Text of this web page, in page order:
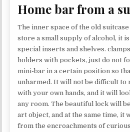
Home bar from a
The inner space of the old
store a small supply of alcohol, it
special inserts and shelves.
holders with pockets, just do not
mini-bar in a certain position so
unharmed. It will not be difficult to
with your own hands, and it will
any room. The beautiful lock will
art object, and at the same time, it
from the encroachments of